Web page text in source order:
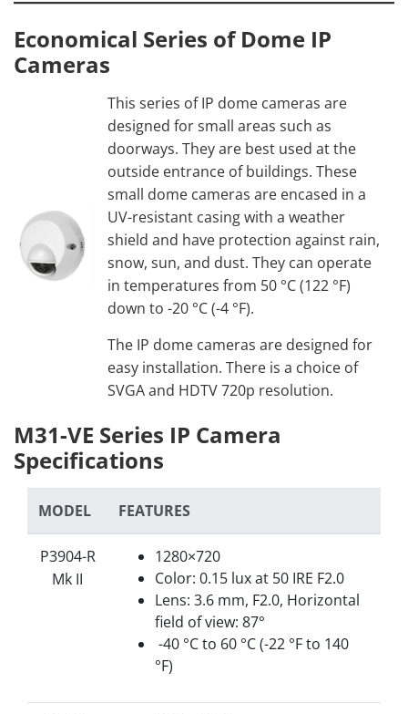
Economical Series of Dome IP
Cameras
This series of IP dome cameras are
designed for small areas such as
doorways. They are best used at the
outside entrance of buildings. These
small dome cameras are encased in a
UV-resistant casing with a weather
shield and have protection against rain,
snow, sun, and dust. They can operate
in temperatures from 50 °C (122 °F)
down to -20 °C (-4 °F).
The IP dome cameras are designed for
easy installation. There is a choice of
SVGA and HDTV 720p resolution.
M31-VE Series IP Camera
Specifications
MODEL FEATURES
P3904-R
Mk II
1280×720
Color: 0.15 lux at 50 IRE F2.0
Lens: 3.6 mm, F2.0, Horizontal
field of view: 87°
-40 °C to 60 °C (-22 °F to 140
°F)